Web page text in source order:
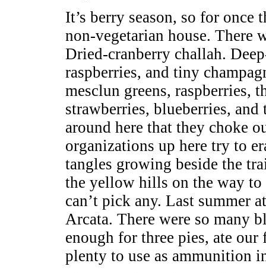
It’s berry season, so for
non-vegetarian house. There
Dried-cranberry challah.
raspberries, and tiny
mesclun greens, raspberries,
strawberries, blueberries,
around here that they choke
organizations up here try to
tangles growing beside the
the yellow hills on the way to
can’t pick any. Last summer
Arcata. There were so many
enough for three pies, ate
plenty to use as ammunition